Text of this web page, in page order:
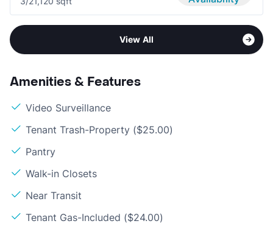
View All
Amenities & Features
Video Surveillance
Tenant Trash-Property ($25.00)
Pantry
Walk-in Closets
Near Transit
Tenant Gas-Included ($24.00)